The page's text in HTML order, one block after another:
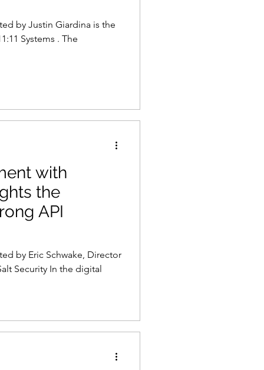
by Justin Giardina is the
Systems . The
with
the
API
by Eric Schwake, Director
Security In the digital